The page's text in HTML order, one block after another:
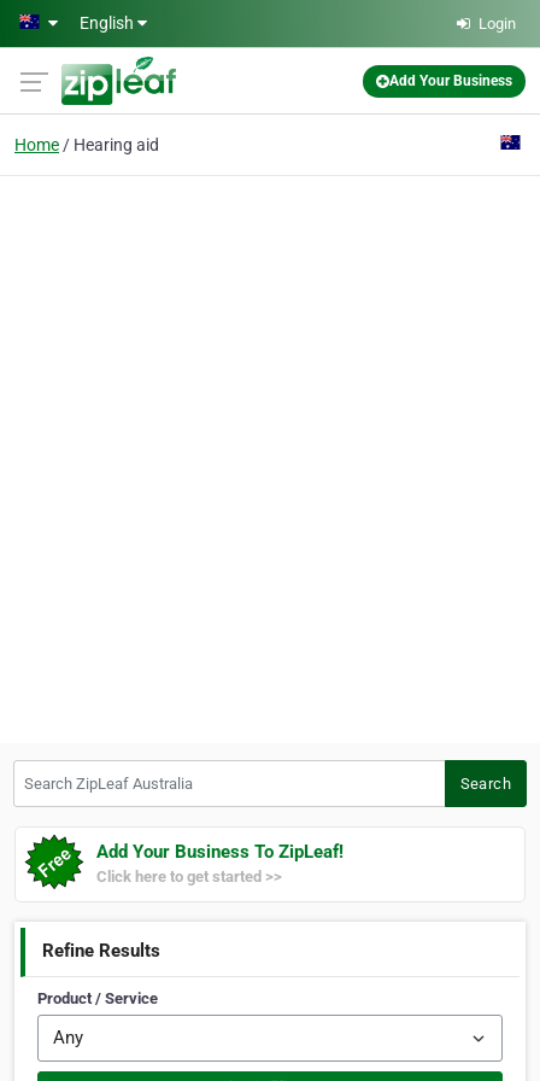
Skip to main content
English Login
Add Your Business
Home Hearing aid
Search
Add Your Business To ZipLeaf!
Click here to get started >>
Refine Results
Product / Service